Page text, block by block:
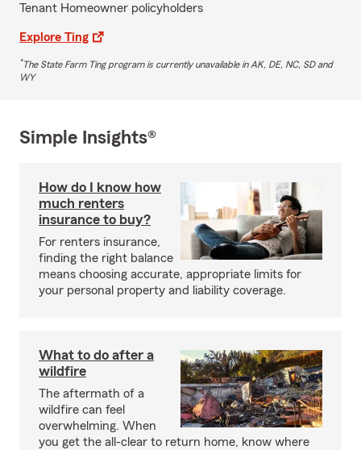
Tenant Homeowner policyholders
Explore Ting
*The State Farm Ting program is currently unavailable in AK, DE, NC, SD and
WY
Simple Insights®
How do I know how
much renters
insurance to buy?
For renters insurance,
finding the right balance
means choosing accurate, appropriate limits for
your personal property and liability coverage.
What to do after a
wildfire
The aftermath of a
wildfire can feel
overwhelming. When
you get the all-clear to return home, know where